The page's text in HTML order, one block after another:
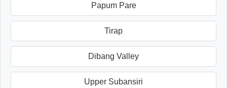
Papum Pare
Tirap
Dibang Valley
Upper Subansiri